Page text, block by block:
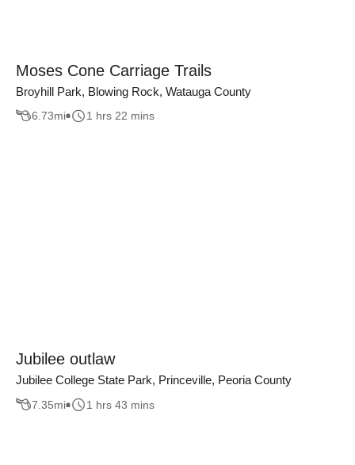
Moses Cone Carriage Trails
Broyhill Park, Blowing Rock, Watauga County
6.73mi 1 hrs 22 mins
Jubilee outlaw
Jubilee College State Park, Princeville, Peoria County
7.35mi 1 hrs 43 mins